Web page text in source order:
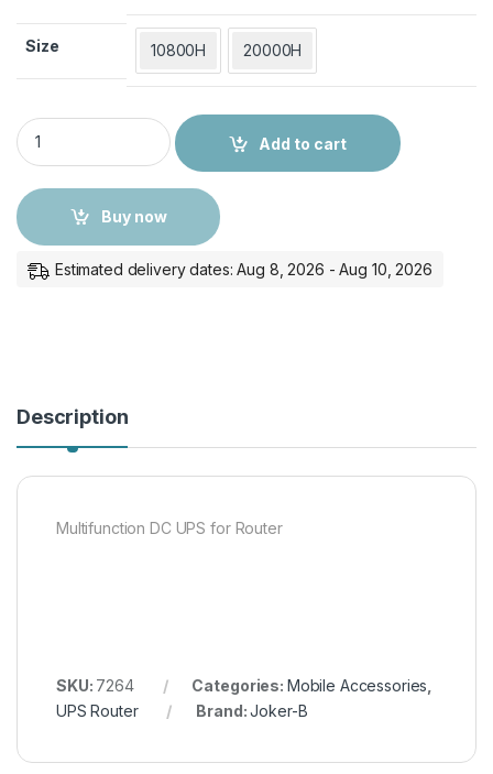
Size 10800H 20000H
Multifunction DC UPS for Router quantity
Add to cart
Buy now
Estimated delivery dates: Aug 8, 2026 - Aug 10, 2026
Description
Multifunction DC UPS for Router
SKU: 7264 Categories: Mobile Accessories
UPS Router
Brand:Joker-B